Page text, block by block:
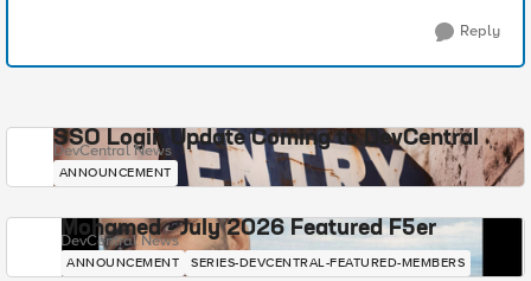
Reply
SSO Login Update Coming to DevCentral
DevCentral News
ANNOUNCEMENT
Mohamed - July 2026 Featured F5er
DevCentral News
ANNOUNCEMENT SERIES-DEVCENTRAL-FEATURED-MEMBERS